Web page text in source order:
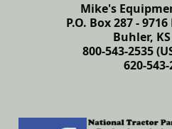
Mike's
P.O. Box 287 -
Buhler,
800-543-2535
620-